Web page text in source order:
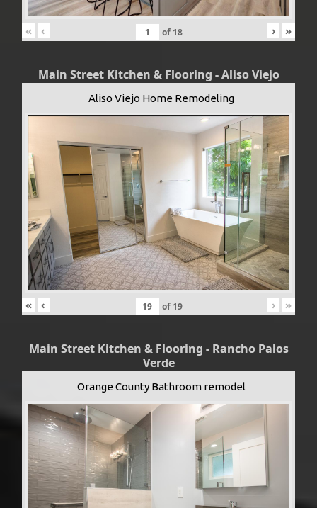
« ‹ of 18 › »
Main Street Kitchen & Flooring - Aliso Viejo
Aliso Viejo Home Remodeling
« ‹ of 19 › »
Main Street Kitchen & Flooring - Rancho Palos
Verde
Orange County Bathroom remodel